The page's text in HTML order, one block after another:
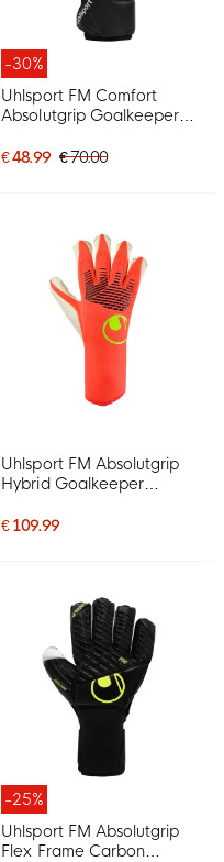
-30%
Uhlsport FM Comfort
Absolutgrip Goalkeeper
€ 48.99 € 70.00
Uhlsport FM Absolutgrip
Hybrid Goalkeeper
Bright Yellow
€ 109.99
-25%
Uhlsport FM Absolutgrip
Flex Frame Carbon